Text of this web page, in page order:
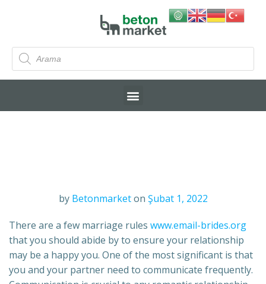
by Betonmarket on Şubat 1, 2022
There are a few marriage rules www.email-brides.org
that you should abide by to ensure your relationship
may be a happy you. One of the most significant is that
you and your partner need to communicate frequently.